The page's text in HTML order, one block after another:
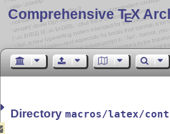
Comprehensive TEX
Directorymacros/latex/